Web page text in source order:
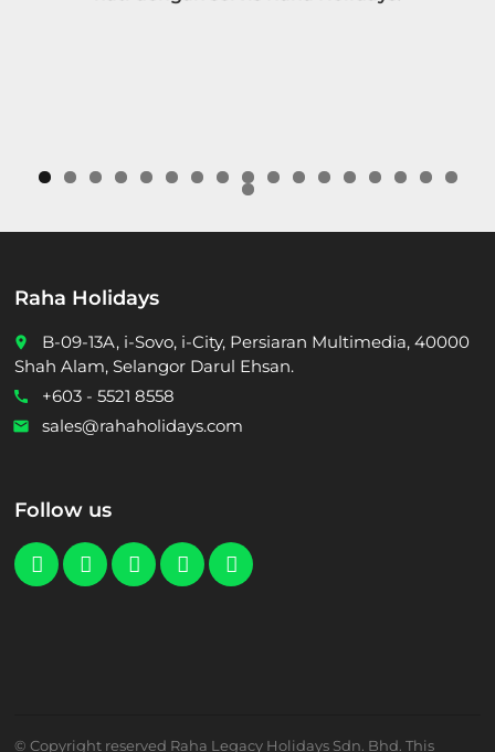
0 1 2 3 4 5 6 7
8
Raha Holidays
place
B-09-13A, i-Sovo, i-City, Persiaran Multimedia, 40000
Shah Alam, Selangor Darul Ehsan.
call +603 - 5521 8558
email sales@rahaholidays.com
Follow us
© Copyright reserved Raha Legacy Holidays Sdn. Bhd. This